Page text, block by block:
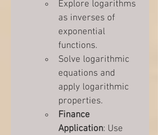
Explore logarithms
as inverses of
exponential
functions.
Solve logarithmic
equations and
apply logarithmic
properties.
Finance
Application: Use